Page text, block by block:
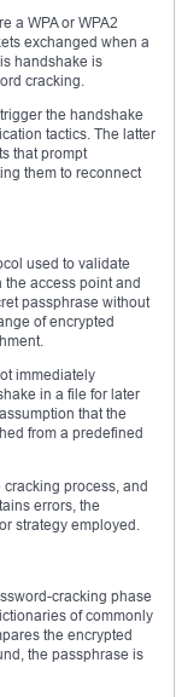
a WPA or WPA2
exchanged when a
handshake is
cracking.
the handshake
tactics. The latter
that prompt
them to reconnect
used to validate
access point and
passphrase without
of encrypted
immediately
in a file for later
that the
from a predefined
process, and
errors, the
strategy employed.
cracking phase
of commonly
the encrypted
the passphrase is